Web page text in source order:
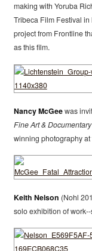
making with Yoruba
Tribeca Film Festival
project from Frontline
as this film.
Nancy McGeewas
Fine Art &
winning photography
Keith Nelson (Nohl
solo exhibition of